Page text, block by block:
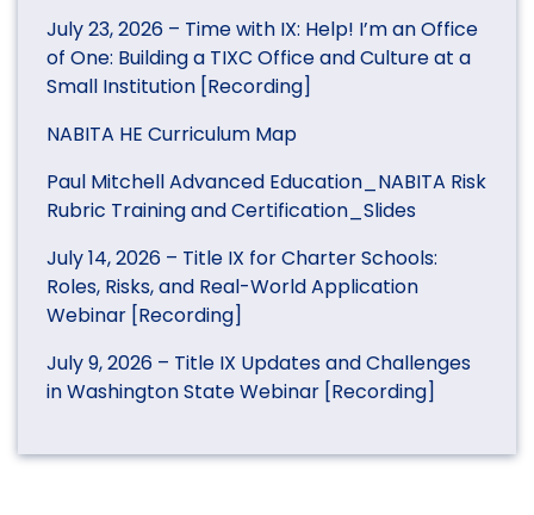
July 23, 2026 – Time with IX: Help! I’m an Office
of One: Building a TIXC Office and Culture at a
Small Institution [Recording]
NABITA HE Curriculum Map
Paul Mitchell Advanced Education_NABITA Risk
Rubric Training and Certification_Slides
July 14, 2026 – Title IX for Charter Schools:
Roles, Risks, and Real-World Application
Webinar [Recording]
July 9, 2026 – Title IX Updates and Challenges
in Washington State Webinar [Recording]